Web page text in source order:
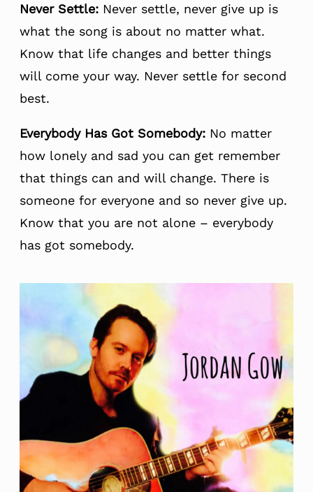
Never Settle: Never settle, never give up is
what the song is about no matter what.
Know that life changes and better things
will come your way. Never settle for second
best.
Everybody Has Got Somebody: No matter
how lonely and sad you can get remember
that things can and will change. There is
someone for everyone and so never give up.
Know that you are not alone – everybody
has got somebody.